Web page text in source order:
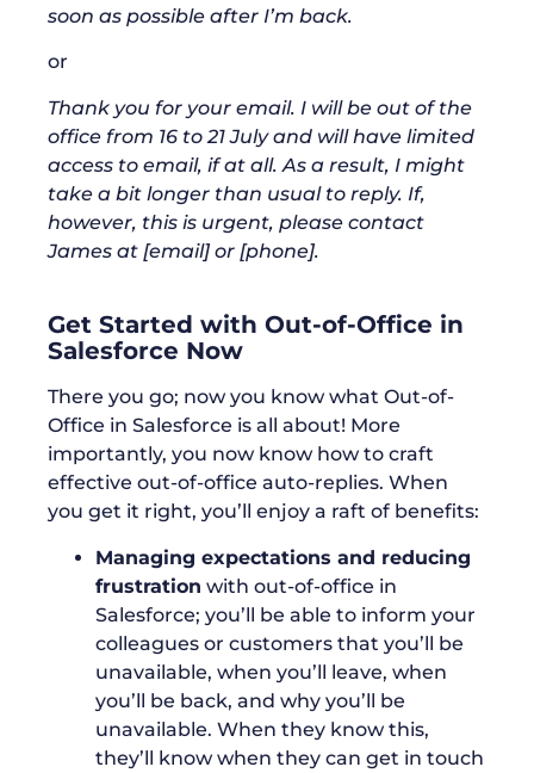
soon as possible after I’m back.
or
Thank you for your email. I will be out of the
office from 16 to 21 July and will have limited
access to email, if at all. As a result, I might
take a bit longer than usual to reply. If,
however, this is urgent, please contact
James at [email] or [phone].
Get Started with Out-of-Office in
Salesforce Now
There you go; now you know what Out-of-
Office in Salesforce is all about! More
importantly, you now know how to craft
effective out-of-office auto-replies. When
you get it right, you’ll enjoy a raft of benefits:
Managing expectations and reducing
frustration with out-of-office in
Salesforce; you’ll be able to inform your
colleagues or customers that you’ll be
unavailable, when you’ll leave, when
you’ll be back, and why you’ll be
unavailable. When they know this,
they’ll know when they can get in touch